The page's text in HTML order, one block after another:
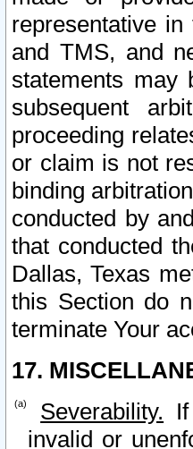
representative
and TMS, and
statements may
subsequent
proceeding
or claim is not
binding
conducted by
that conducted
Dallas, Texas
this Section do
terminate Your
17.
Severability.
invalid or